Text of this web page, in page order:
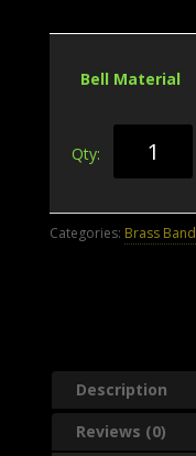
Bell Material
quantity
Categories: Brass Band
Description
Reviews (0)